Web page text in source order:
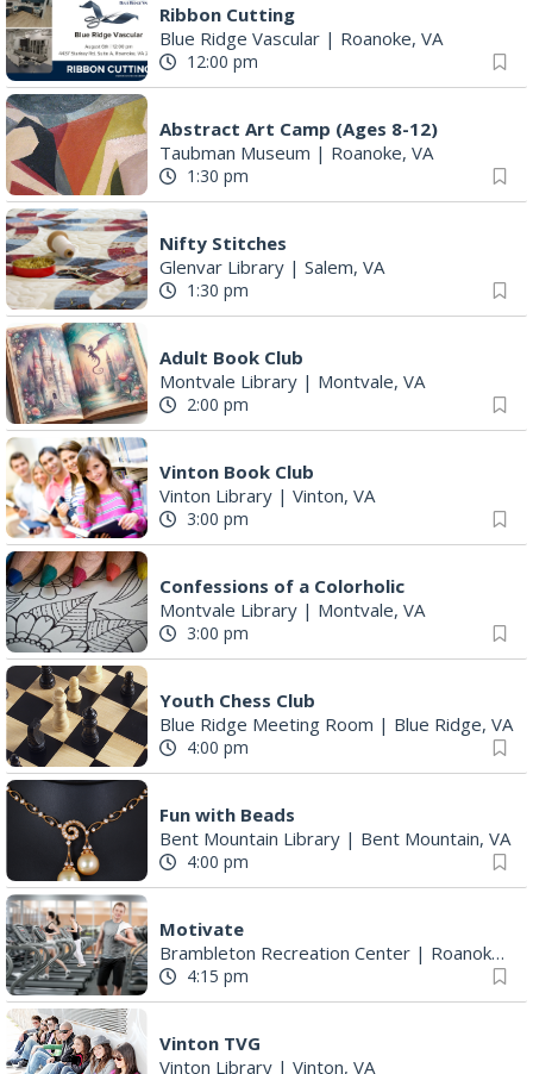
Ribbon Cutting
Blue Ridge Vascular | Roanoke, VA
12:00 pm
Abstract Art Camp (Ages 8-12)
Taubman Museum | Roanoke, VA
1:30 pm
Nifty Stitches
Glenvar Library | Salem, VA
1:30 pm
Adult Book Club
Montvale Library | Montvale, VA
2:00 pm
Vinton Book Club
Vinton Library | Vinton, VA
3:00 pm
Confessions of a Colorholic
Montvale Library | Montvale, VA
3:00 pm
Youth Chess Club
Blue Ridge Meeting Room | Blue Ridge, VA
4:00 pm
Fun with Beads
Bent Mountain Library | Bent Mountain, VA
4:00 pm
Motivate
Brambleton Recreation Center | Roanoke, VA
4:15 pm
Vinton TVG
Vinton Library | Vinton, VA